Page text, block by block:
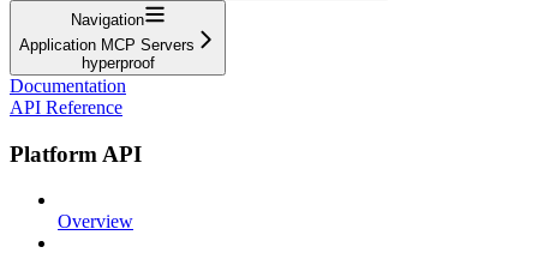
Navigation
Application MCP Servers
hyperproof
Documentation
API Reference
Platform API
Overview